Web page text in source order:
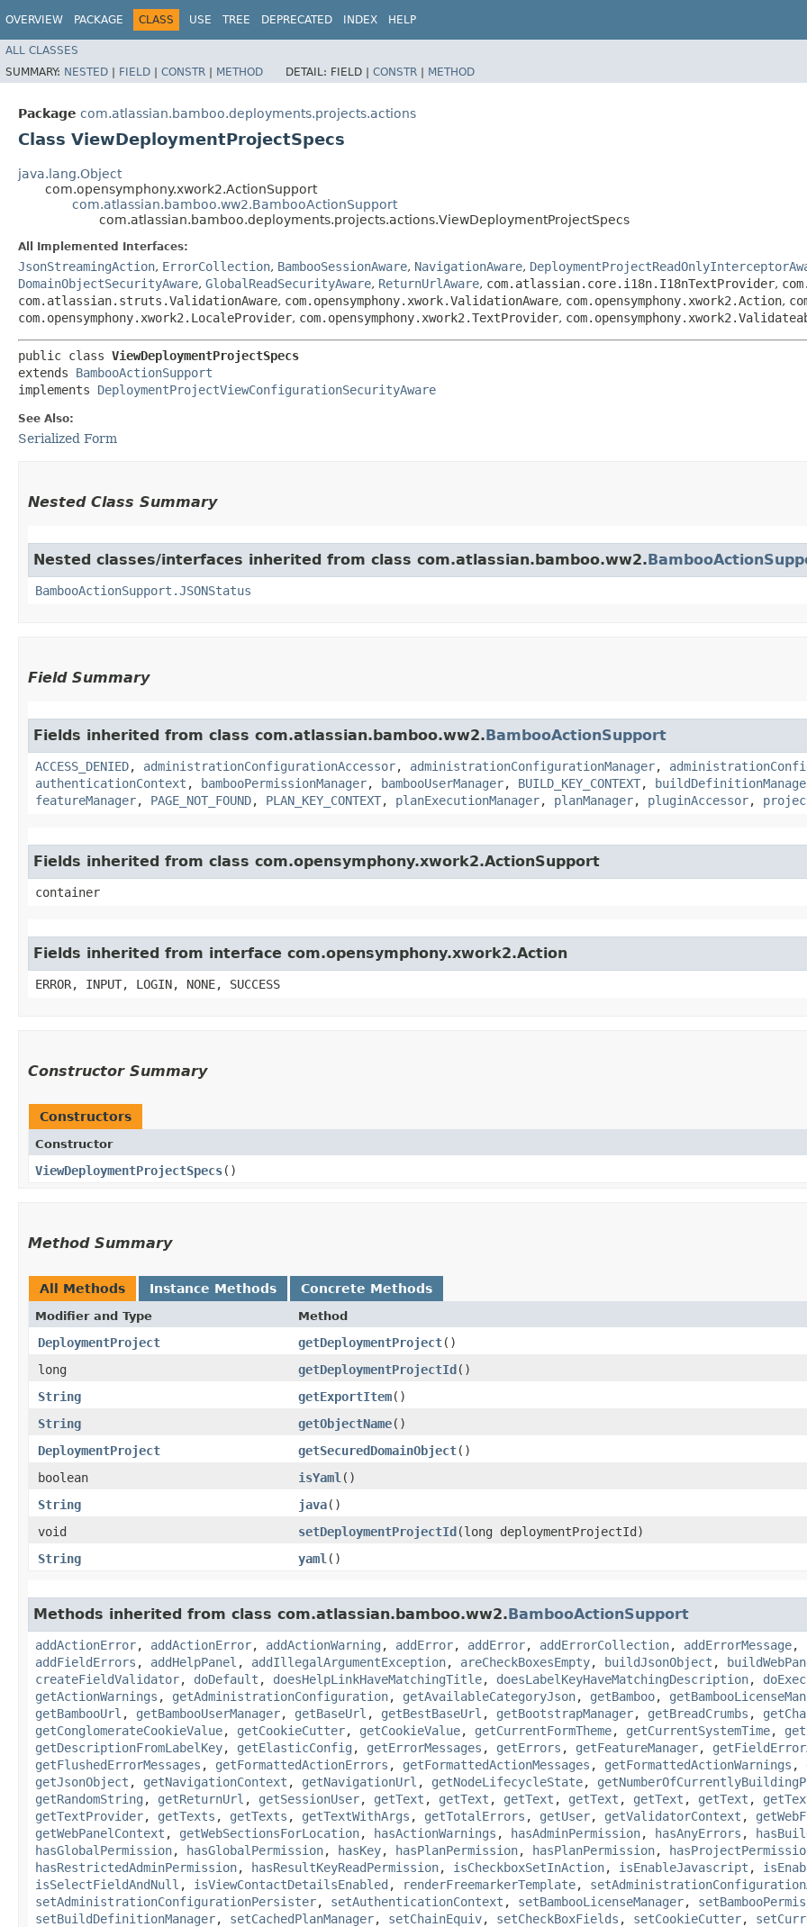
OVERVIEW PACKAGE CLASS USE TREE DEPRECATED INDEX HELP
ALL CLASSES
SUMMARY: NESTED | FIELD | CONSTR | METHOD DETAIL: FIELD | CONSTR | METHOD
Package com.atlassian.bamboo.deployments.projects.actions
Class ViewDeploymentProjectSpecs
java.lang.Object
com.opensymphony.xwork2.ActionSupport
com.atlassian.bamboo.ww2.BambooActionSupport
com.atlassian.bamboo.deployments.projects.actions.ViewDeploymentProjectSpecs
All Implemented Interfaces:
JsonStreamingAction, ErrorCollection, BambooSessionAware, NavigationAware,
DomainObjectSecurityAware, GlobalReadSecurityAware, ReturnUrlAware, com.atlassian.core.i18n.I18nTextProvider,
com.atlassian.struts.ValidationAware, com.opensymphony.xwork.ValidationAware, com.opensymphony.xwork2.Action,
com.opensymphony.xwork2.LocaleProvider, com.opensymphony.xwork2.TextProvider,
public class ViewDeploymentProjectSpecs
extends BambooActionSupport
implements DeploymentProjectViewConfigurationSecurityAware
See Also:
Serialized Form
Nested Class Summary
Nested classes/interfaces inherited from class com.atlassian.bamboo.ww2.
BambooActionSupport.JSONStatus
Field Summary
Fields inherited from class com.atlassian.bamboo.ww2.BambooActionSupport
ACCESS_DENIED, administrationConfigurationAccessor, administrationConfigurationManager,
authenticationContext , bambooPermissionManager, bambooUserManager, BUILD_KEY_CONTEXT,
featureManager, PAGE_NOT_FOUND, PLAN_KEY_CONTEXT, planExecutionManager, planManager, pluginAccessor,
Fields inherited from class com.opensymphony.xwork2.ActionSupport
container
Fields inherited from interface com.opensymphony.xwork2.Action
ERROR, INPUT, LOGIN, NONE, SUCCESS
Constructor Summary
Constructors
Constructor
ViewDeploymentProjectSpecs()
Method Summary
All Methods Instance Methods Concrete Methods
Modifier and Type Method
DeploymentProject getDeploymentProject()
long
getDeploymentProjectId()
String
getExportItem()
String
getObjectName()
DeploymentProject
getSecuredDomainObject()
boolean
isYaml ()
String
java()
void
setDeploymentProjectId​(long deploymentProjectId)
String
yaml ()
Methods inherited from class com.atlassian.bamboo.ww2.BambooActionSupport
addActionError, addActionError, addActionWarning , addError, addError, addErrorCollection, addErrorMessage,
addFieldErrors , addHelpPanel , addIllegalArgumentException, areCheckBoxesEmpty, buildJsonObject ,
createFieldValidator, doDefault , doesHelpLinkHaveMatchingTitle, doesLabelKeyHaveMatchingDescription,
getActionWarnings , getAdministrationConfiguration, getAvailableCategoryJson, getBamboo,
getBambooUrl , getBambooUserManager, getBaseUrl , getBestBaseUrl , getBootstrapManager, getBreadCrumbs ,
getConglomerateCookieValue, getCookieCutter, getCookieValue, getCurrentFormTheme, getCurrentSystemTime,
getDescriptionFromLabelKey, getElasticConfig , getErrorMessages , getErrors , getFeatureManager,
getFlushedErrorMessages , getFormattedActionErrors , getFormattedActionMessages , getFormattedActionWarnings ,
getJsonObject , getNavigationContext , getNavigationUrl , getNodeLifecycleState,
getRandomString , getReturnUrl , getSessionUser, getText , getText , getText , getText , getText , getText ,
getTextProvider, getTexts , getTexts , getTextWithArgs , getTotalErrors , getUser, getValidatorContext ,
getWebPanelContext , getWebSectionsForLocation, hasActionWarnings , hasAdminPermission, hasAnyErrors ,
hasGlobalPermission, hasGlobalPermission, hasKey, hasPlanPermission, hasPlanPermission,
hasRestrictedAdminPermission, hasResultKeyReadPermission, isCheckboxSetInAction, isEnableJavascript ,
isSelectFieldAndNull , isViewContactDetailsEnabled , renderFreemarkerTemplate,
setAdministrationConfigurationPersister, setAuthenticationContext , setBambooLicenseManager,
setBuildDefinitionManager, setCachedPlanManager, setChainEquiv, setCheckBoxFields , setCookieCutter,